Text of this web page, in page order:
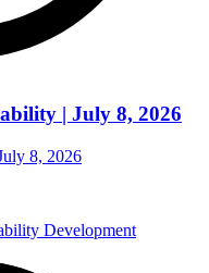
| July 8, 2026
8, 2026